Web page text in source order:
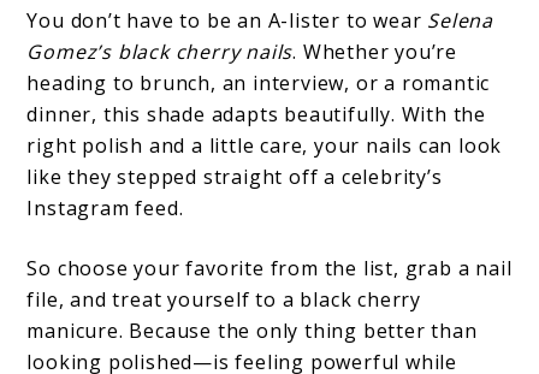
You don’t have to be an A-lister to wear Selena
Gomez’s black cherry nails. Whether you’re
heading to brunch, an interview, or a romantic
dinner, this shade adapts beautifully. With the
right polish and a little care, your nails can look
like they stepped straight off a celebrity’s
Instagram feed.
So choose your favorite from the list, grab a nail
file, and treat yourself to a black cherry
manicure. Because the only thing better than
looking polished—is feeling powerful while